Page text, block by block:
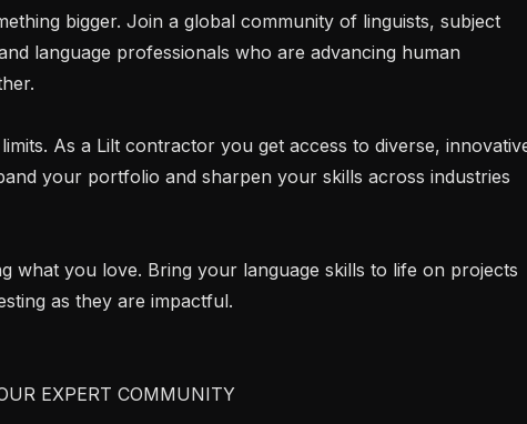
language professionals who are advancing human
your portfolio and sharpen your skills across industries
as they are impactful.
EXPERT COMMUNITY